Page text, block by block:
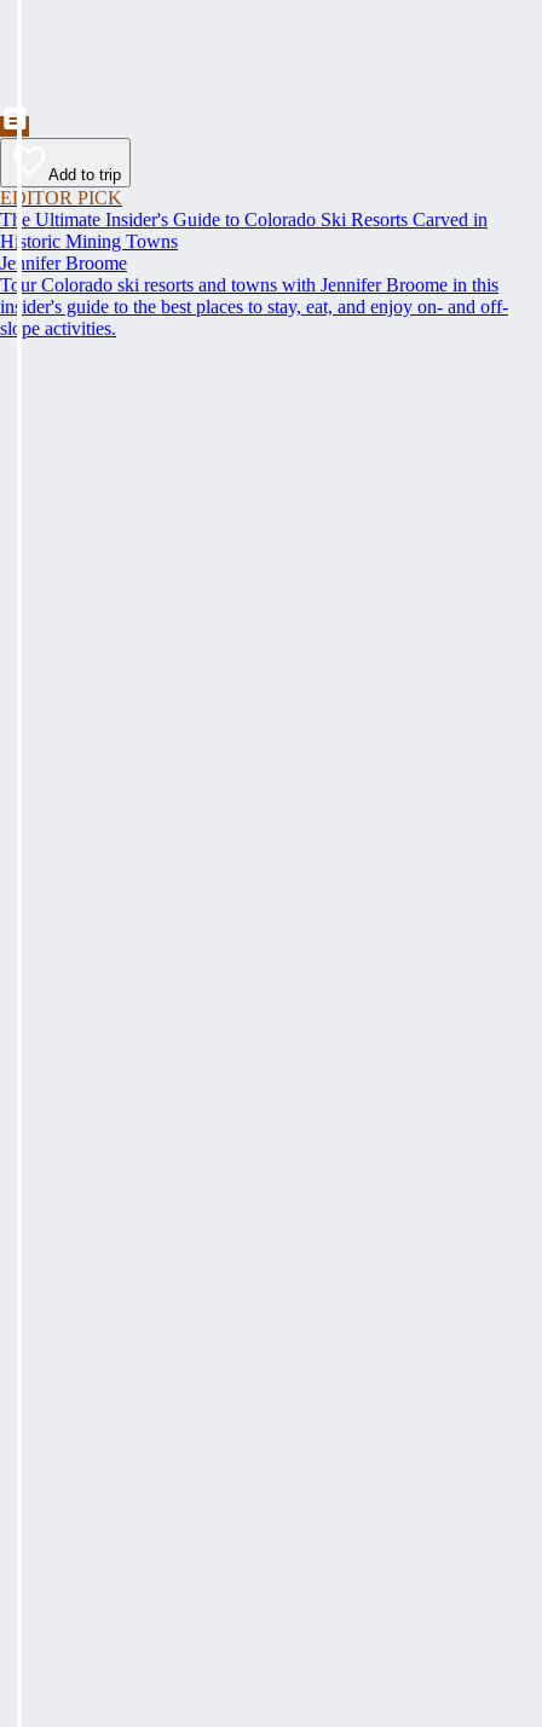
Add to trip
EDITOR PICK
The Ultimate Insider's Guide to Colorado Ski Resorts Carved in
Historic Mining Towns
Jennifer Broome
Tour Colorado ski resorts and towns with Jennifer Broome in this
insider's guide to the best places to stay, eat, and enjoy on- and off-
slope activities.